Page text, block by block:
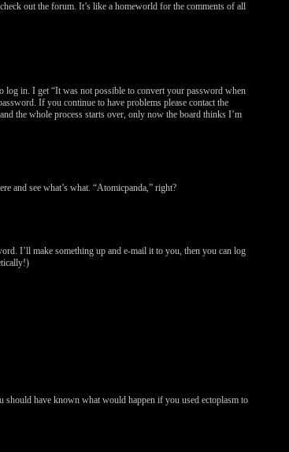
out the forum. It’s like a homeworld for the comments of all
in. I get “It was not possible to convert your password when
If you continue to have problems please contact the
the whole process starts over, only now the board thinks I’m
and see what’s what. “Atomicpanda,” right?
I’ll make something up and e-mail it to you, then you can log
have known what would happen if you used ectoplasm to